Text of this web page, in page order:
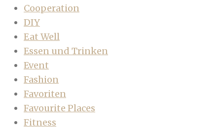
Cooperation
DIY
Eat Well
Essen und Trinken
Event
Fashion
Favoriten
Favourite Places
Fitness